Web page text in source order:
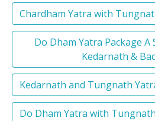
Chardham Yatra with
Do Dham Yatra Package A
Kedarnath &
Kedarnath and Tungnath
Do Dham Yatra with Tungnath